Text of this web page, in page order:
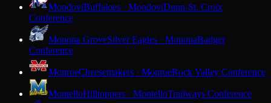
MondoviBuffaloes · MondoviDunn-St. Croix
Conference
Monona GroveSilver Eagles · MononaBadger
Conference
MonroeCheesemakers · MonroeRock Valley Conference
MontelloHilltoppers · MontelloTrailways Conference